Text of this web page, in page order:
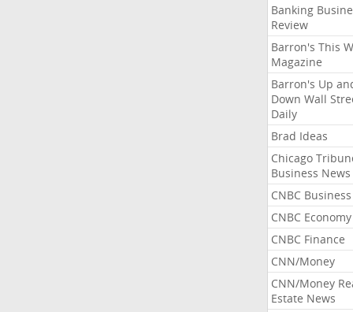
Banking
Review
Barron's This
Magazine
Barron's Up
Down Wall
Daily
Brad Ideas
Chicago
Business News
CNBC Business
CNBC Economy
CNBC Finance
CNN/Money
CNN/Money
Estate News